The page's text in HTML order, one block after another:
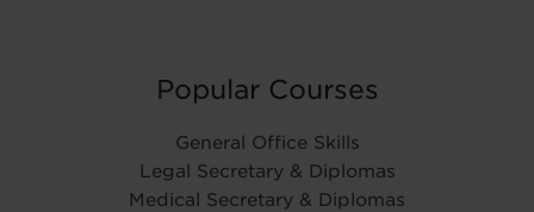
Popular Courses
General Office Skills
Legal Secretary & Diplomas
Medical Secretary & Diplomas